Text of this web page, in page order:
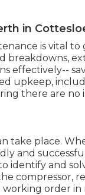
in
is vital to
breakdowns,
effectively--
upkeep,
there are no
take place.
and
identify and
compressor,
order in